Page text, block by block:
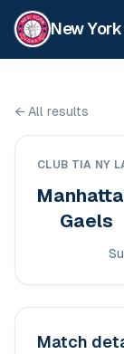
New
← All results
CLUB TIA NY
Gaels
Match